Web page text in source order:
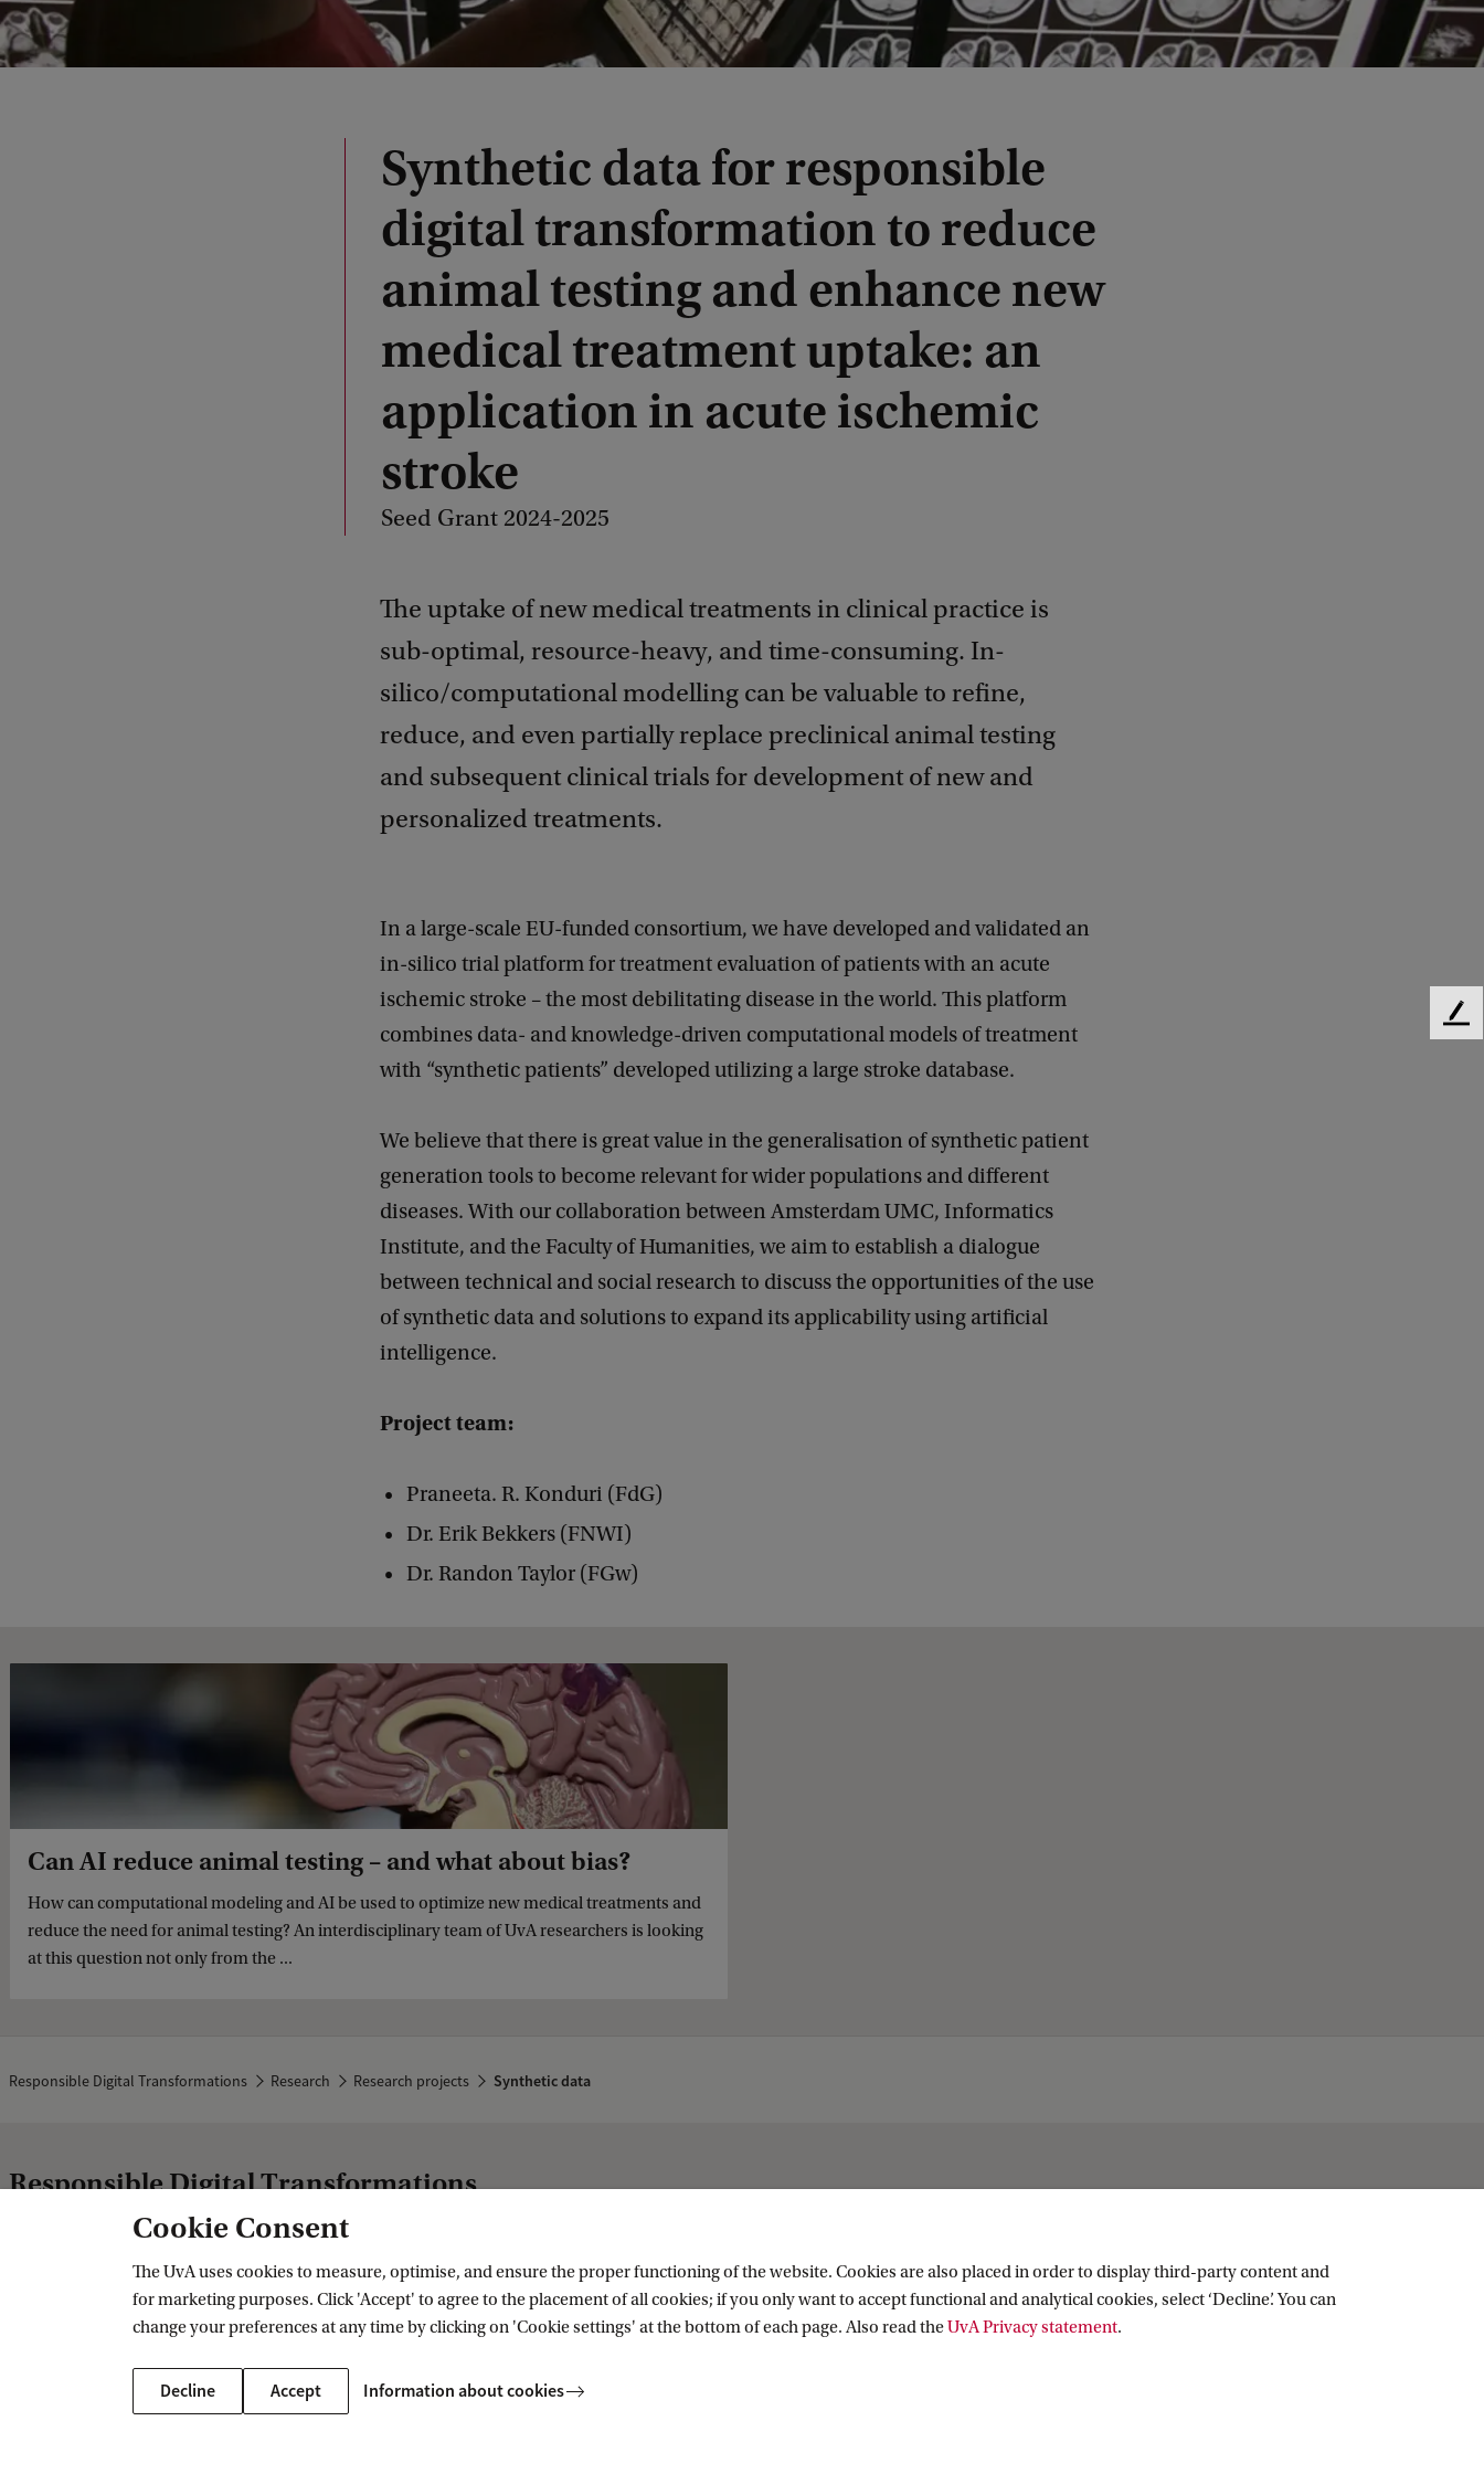
Synthetic data for responsible
digital transformation to reduce
animal testing and enhance new
medical treatment uptake: an
application in acute ischemic
stroke
Seed Grant 2024-2025
The uptake of new medical treatments in clinical practice is
sub-optimal, resource-heavy, and time-consuming. In-
silico/computational modelling can be valuable to refine,
reduce, and even partially replace preclinical animal testing
and subsequent clinical trials for development of new and
personalized treatments.
In a large-scale EU-funded consortium, we have developed and validated an
in-silico trial platform for treatment evaluation of patients with an acute
ischemic stroke – the most debilitating disease in the world. This platform
combines data- and knowledge-driven computational models of treatment
with “synthetic patients” developed utilizing a large stroke database.
We believe that there is great value in the generalisation of synthetic patient
generation tools to become relevant for wider populations and different
diseases. With our collaboration between Amsterdam UMC, Informatics
Institute, and the Faculty of Humanities, we aim to establish a dialogue
between technical and social research to discuss the opportunities of the use
of synthetic data and solutions to expand its applicability using artificial
intelligence.
Project team:
Praneeta. R. Konduri (FdG)
Dr. Erik Bekkers (FNWI)
Dr. Randon Taylor (FGw)
Can AI reduce animal testing – and what about bias?
How can computational modeling and AI be used to optimize new medical treatments and
reduce the need for animal testing? An interdisciplinary team of UvA researchers is looking
at this question not only from the ...
Responsible Digital Transformations Research Research projects Synthetic data
Responsible Digital Transformations
More UvA strategic themes
Fair and Resilient Societies
Cookie Consent
The UvA uses cookies to measure, optimise, and ensure the proper functioning of the website. Cookies are also placed in order to display third-party content and
for marketing purposes. Click 'Accept' to agree to the placement of all cookies; if you only want to accept functional and analytical cookies, select ‘Decline’. You can
change your preferences at any time by clicking on 'Cookie settings' at the bottom of each page. Also read theUvA Privacy statement.
Decline Accept Information about cookies
F